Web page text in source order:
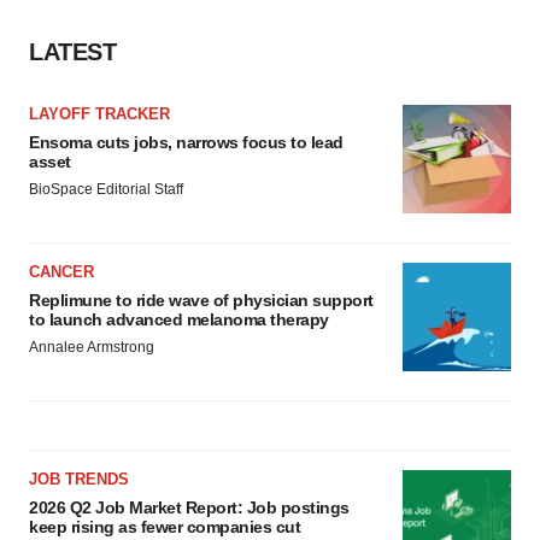
LATEST
LAYOFF TRACKER
Ensoma cuts jobs, narrows focus to lead
asset
BioSpace Editorial Staff
CANCER
Replimune to ride wave of physician support
to launch advanced melanoma therapy
Annalee Armstrong
JOB TRENDS
2026 Q2 Job Market Report: Job postings
keep rising as fewer companies cut